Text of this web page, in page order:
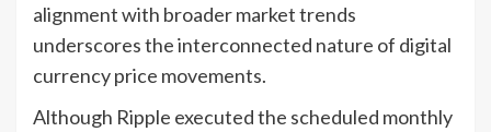
alignment with broader market trends
underscores the interconnected nature of digital
currency price movements.
Although Ripple executed the scheduled monthly